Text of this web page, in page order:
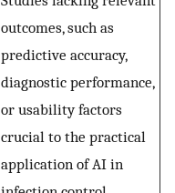
outcomes, such as
predictive accuracy,
diagnostic performance,
or usability factors
crucial to the practical
application of AI in